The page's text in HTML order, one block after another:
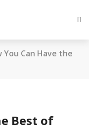
You Can Have the
Best of